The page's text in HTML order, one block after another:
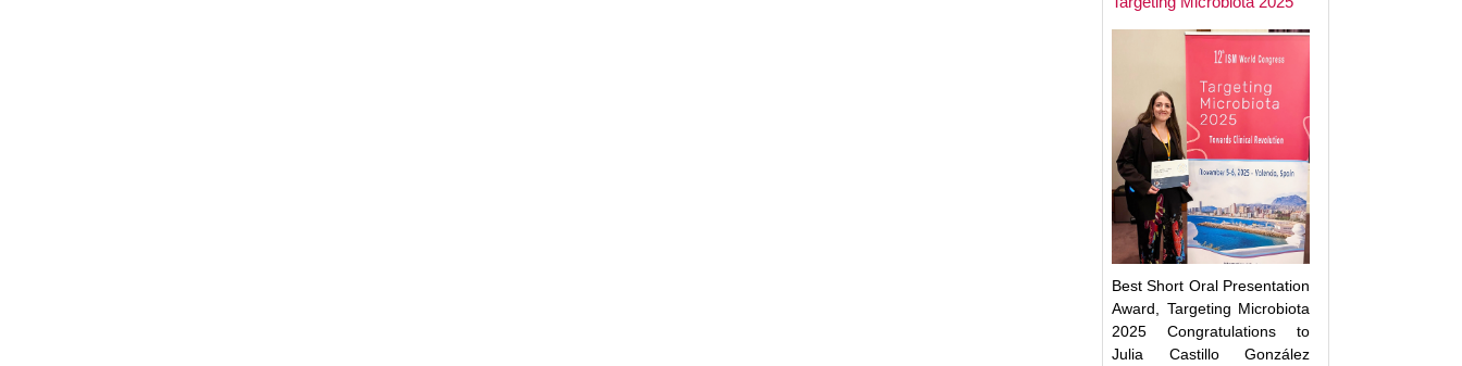
Best Short Oral Presentation
Award, Targeting Microbiota
2025 Congratulations to
Julia Castillo González